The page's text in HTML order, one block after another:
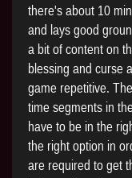
there's about 10
and lays good
a bit of content on
blessing and curse
game repetitive.
time segments in
have to be in the
the right option in
are required to get